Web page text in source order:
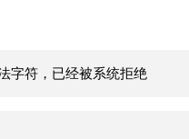
字符，已经被系统拒绝